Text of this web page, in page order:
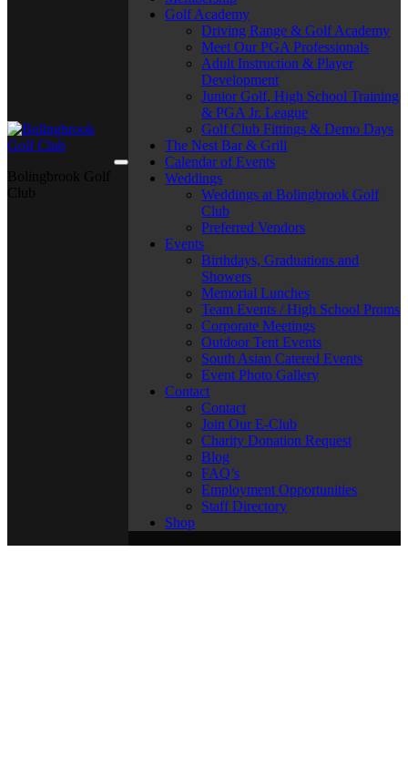
Golf Academy
Driving Range & Golf Academy
Meet Our PGA Professionals
Adult Instruction & Player
Development
Junior Golf, High School Training
& PGA Jr. League
Golf Club Fittings & Demo Days
The Nest Bar & Grill
Calendar of Events
Weddings
Weddings at Bolingbrook Golf
Club
Preferred Vendors
Events
Birthdays, Graduations and
Showers
Memorial Lunches
Team Events / High School Proms
Corporate Meetings
Outdoor Tent Events
South Asian Catered Events
Event Photo Gallery
Contact
Contact
Join Our E-Club
Charity Donation Request
Blog
FAQ’s
Employment Opportunities
Staff Directory
Shop